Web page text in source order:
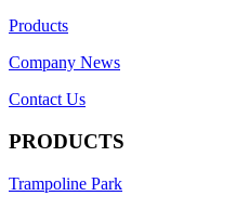
Products
Company News
Contact Us
PRODUCTS
Trampoline Park